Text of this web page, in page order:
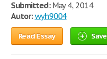
Submitted:May 4, 2014
Autor: wyh9004
Read Essay Save